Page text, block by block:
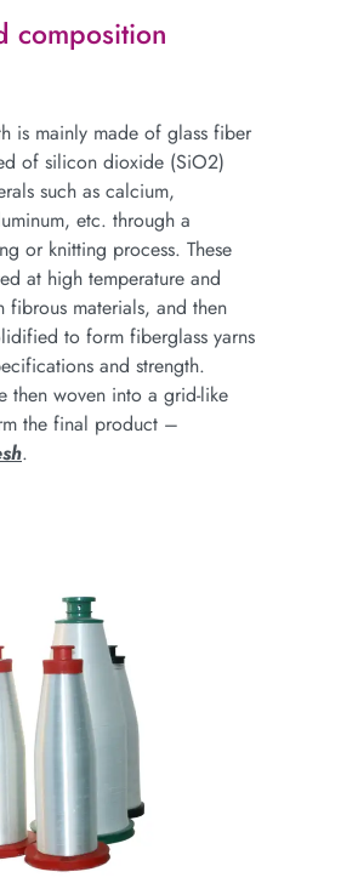
composition
is mainly made of glass fiber
of silicon dioxide (SiO2)
such as calcium,
etc. through a
or knitting process. These
at high temperature and
fibrous materials, and then
to form fiberglass yarns
and strength.
then woven into a grid-like
the final product –
.